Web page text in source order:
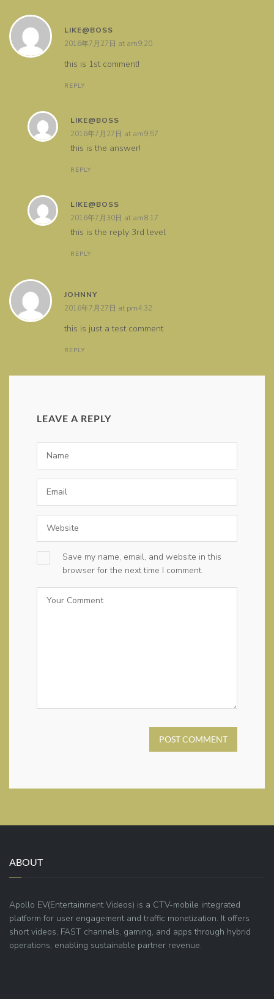
LIKE@BOSS
2016年7月27日 at am9:20
this is 1st comment!
REPLY
LIKE@BOSS
2016年7月27日 at am9:57
this is the answer!
REPLY
LIKE@BOSS
2016年7月30日 at am8:17
this is the reply 3rd level
REPLY
JOHNNY
2016年7月27日 at pm4:32
this is just a test comment
REPLY
LEAVE A REPLY
Save my name, email, and website in this
browser for the next time I comment.
POST COMMENT
ABOUT
Apollo EV(Entertainment Videos) is a CTV-mobile integrated
platform for user engagement and traffic monetization. It offers
short videos, FAST channels, gaming, and apps through hybrid
operations, enabling sustainable partner revenue.